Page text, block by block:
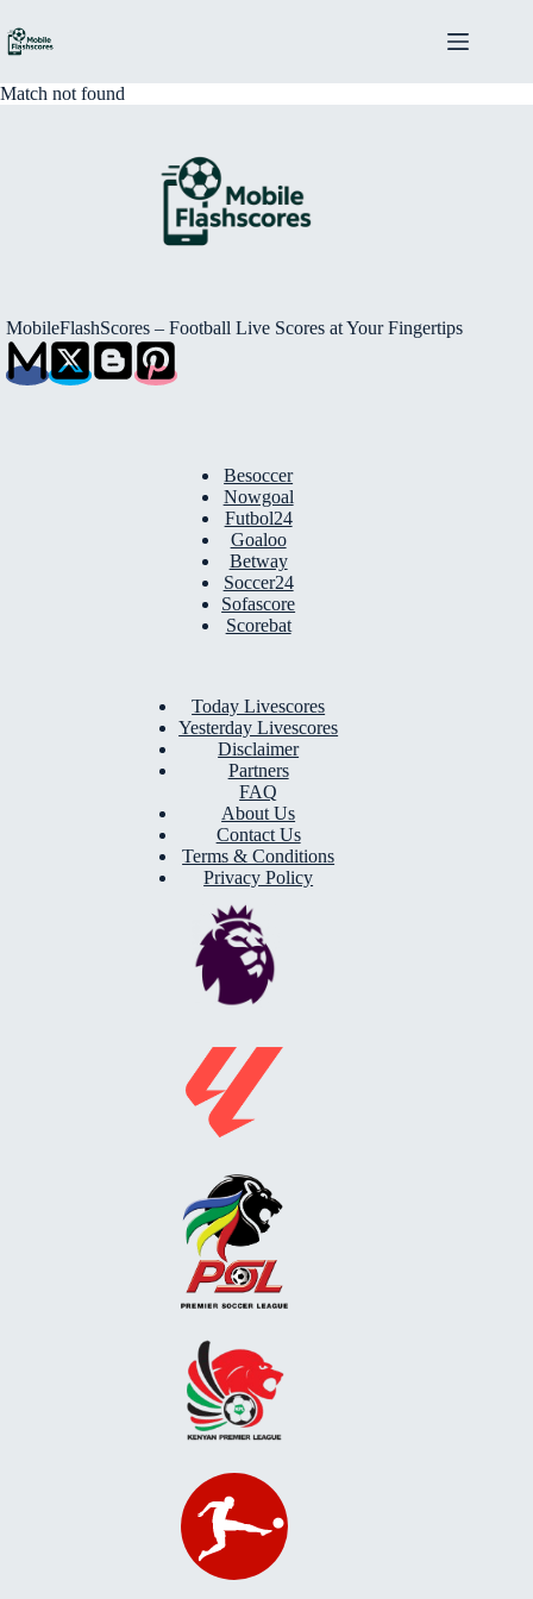
to
content
Match not found
MobileFlashScores – Football Live Scores at Your Fingertips
Besoccer
Nowgoal
Futbol24
Goaloo
Betway
Soccer24
Sofascore
Scorebat
Today Livescores
Yesterday Livescores
Disclaimer
Partners
FAQ
About Us
Contact Us
Terms & Conditions
Privacy Policy